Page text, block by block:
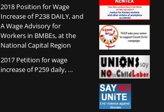
2018 Position for Wage
Increase of P238 DAILY, and
A Wage Advisory for
Workers in BMBEs, at the
National Capital Region
2017 Petition for wage
increase of P259 daily, …